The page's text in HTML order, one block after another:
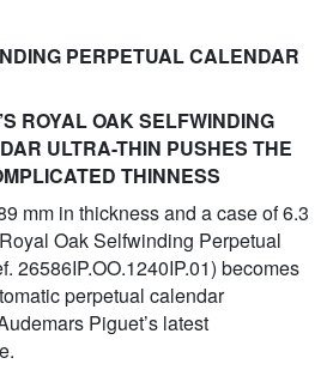
PERPETUAL CALENDAR
ROYAL OAK SELFWINDING
ULTRA-THIN PUSHES THE
THINNESS
mm in thickness and a case of 6.3
Oak Selfwinding Perpetual
26586IP.OO.1240IP.01) becomes
perpetual calendar
Piguet’s latest